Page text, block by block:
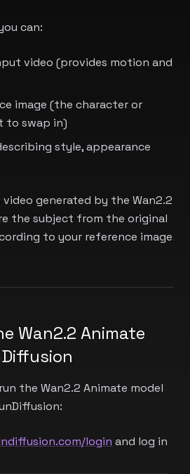
can:
video (provides motion and
image (the character or
to swap in)
style, appearance
generated by the Wan2.2
the subject from the original
to your reference image
Wan2.2 Animate
the Wan2.2 Animate model
login and log in